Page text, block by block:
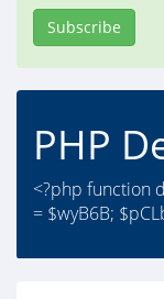
Subscribe
PHP
<?php function
= $wyB6B;